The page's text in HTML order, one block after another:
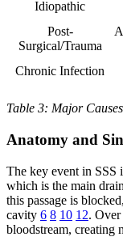
Idiopathic
Post-
Surgical/Trauma
Chronic Infection
Table 3: Major
Anatomy and
The key event in SSS
which is the main
this passage is
cavity 6 8 10 12. Over
bloodstream, creating